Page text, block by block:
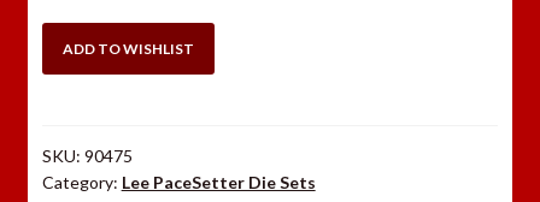
SHARPS
3
quantity
ADD TO WISHLIST
SKU: 90475
Category: Lee PaceSetter Die Sets